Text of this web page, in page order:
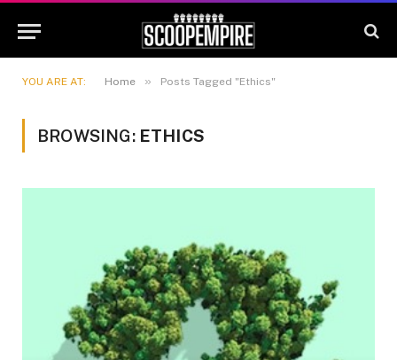
YOU ARE AT: Home » Posts Tagged "Ethics"
BROWSING: ETHICS